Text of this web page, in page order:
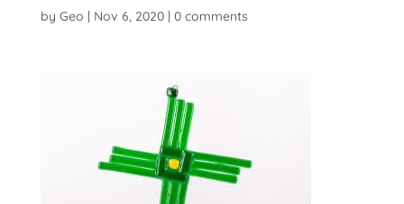
by Geo | Nov 6, 2020| 0 comments